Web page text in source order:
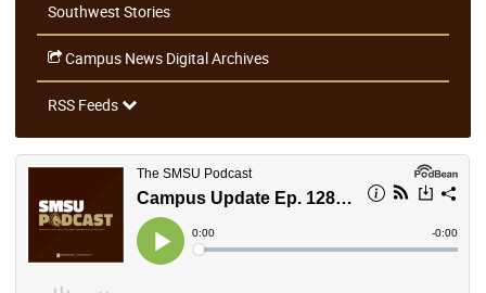
Southwest Stories
Campus News Digital Archives
RSS Feeds